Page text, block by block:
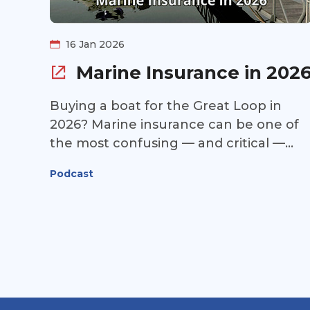
16 Jan 2026
Marine Insurance in
Buying a boat for the Great Loop in
2026? Marine insurance can be one of
the most confusing — and critical —
continue our 2026 boat buying update
Podcast